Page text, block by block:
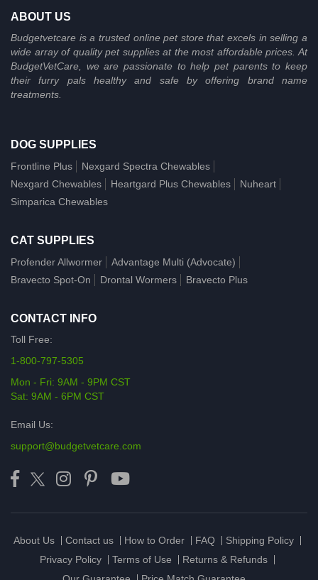
ABOUT US
Budgetvetcare is a trusted online pet store that excels in selling a
wide array of quality pet supplies at the most affordable prices. At
BudgetVetCare, we are passionate to help pet parents to keep
their furry pals healthy and safe by offering brand name
treatments.
DOG SUPPLIES
Frontline Plus
Nexgard Spectra Chewables
Nexgard Chewables
Heartgard Plus Chewables
Nuheart
Simparica Chewables
CAT SUPPLIES
Profender Allwormer
Advantage Multi (Advocate)
Bravecto Spot-On
Drontal Wormers Bravecto Plus
CONTACT INFO
Toll Free:
1-800-797-5305
Mon - Fri: 9AM - 9PM CST
Sat: 9AM - 6PM CST
Email Us:
support@budgetvetcare.com
About Us Contact us How to Order FAQ
Shipping Policy
Privacy Policy
Terms of Use
Returns & Refunds